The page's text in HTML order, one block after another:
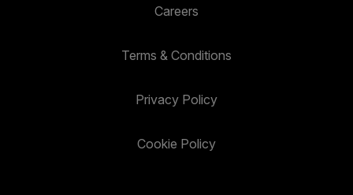
Careers
Terms & Conditions
Privacy Policy
Cookie Policy